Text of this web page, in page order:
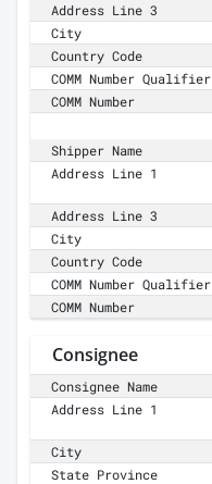
Address Line 3
City
Country Code
COMM Number Qualifier
COMM Number
Shipper Name
Address Line 1
Address Line 3
City
Country Code
COMM Number Qualifier
COMM Number
Consignee
Consignee Name
Address Line 1
City
State Province